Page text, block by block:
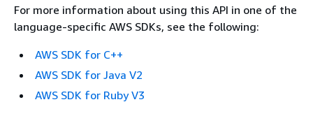
For more information about using this API in one of the
language-specific AWS SDKs, see the following:
AWS SDK for C++
AWS SDK for Java V2
AWS SDK for Ruby V3